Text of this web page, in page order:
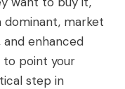
dominant, market
enhanced
to point your
step in